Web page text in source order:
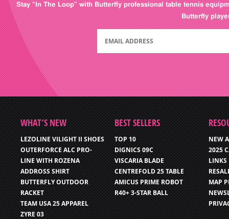
Stay “In The Loop” with Butterfly professional table tennis
Butterfly
WHAT’S NEW
LEZOLINE VILIGHT II SHOES
OUTERFORCE ALC PRO-
LINE WITH ROZENA
ADDROSS SHIRT
BUTTERFLY OUTDOOR
RACKET
TEAM USA 25 APPAREL
ZYRE 03
BEST SELLERS
TOP 10
DIGNICS 09C
VISCARIA BLADE
CENTREFOLD 25 TABLE
AMICUS PRIME ROBOT
R40+ 3-STAR BALL
NEW
2025
LINKS
MAP